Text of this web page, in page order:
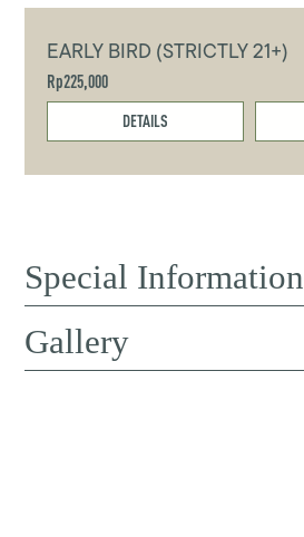
EARLY BIRD (STRICTLY 21+)
Rp225,000
DETAILS
Special Information
Gallery